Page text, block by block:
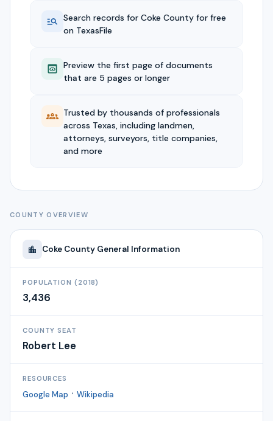
Search records for Coke County for free
on TexasFile
Preview the first page of documents
that are 5 pages or longer
Trusted by thousands of professionals
across Texas, including landmen,
attorneys, surveyors, title companies,
and more
COUNTY OVERVIEW
Coke County General Information
POPULATION (2018)
3,436
COUNTY SEAT
Robert Lee
RESOURCES
Google Map · Wikipedia